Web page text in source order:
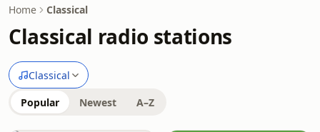
Home Classical
Classical radio stations
Classical
Popular Newest A–Z